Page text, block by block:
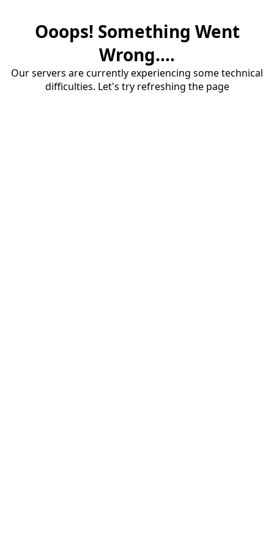
Ooops! Something Went
Wrong....
Our servers are currently experiencing some technical
difficulties. Let's try refreshing the page